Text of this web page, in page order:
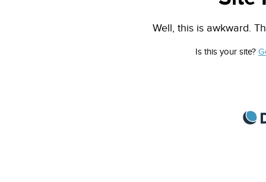
Well, this is awkward.
Is this your site?